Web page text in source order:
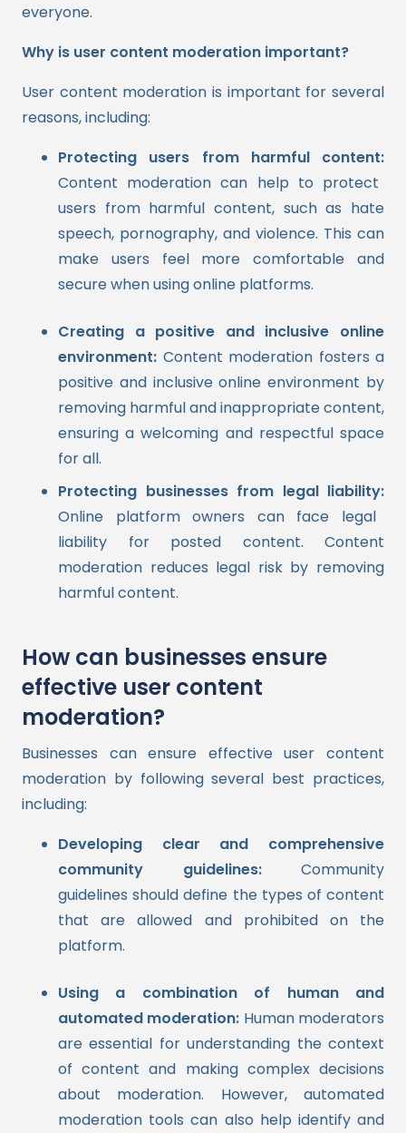
everyone.
Why is user content moderation important?
User content moderation is important for several
reasons, including:
Protecting users from harmful content:
Content moderation can help to protect
users from harmful content, such as hate
speech, pornography, and violence. This can
make users feel more comfortable and
secure when using online platforms.
Creating a positive and inclusive online
environment: Content moderation fosters a
positive and inclusive online environment by
removing harmful and inappropriate content,
ensuring a welcoming and respectful space
for all.
Protecting businesses from legal liability:
Online platform owners can face legal
liability for posted content. Content
moderation reduces legal risk by removing
harmful content.
How can businesses ensure
effective user content
moderation?
Businesses can ensure effective user content
moderation by following several best practices,
including:
Developing clear and comprehensive
community guidelines: Community
guidelines should define the types of content
that are allowed and prohibited on the
platform.
Using a combination of human and
automated moderation: Human moderators
are essential for understanding the context
of content and making complex decisions
about moderation. However, automated
moderation tools can also help identify and